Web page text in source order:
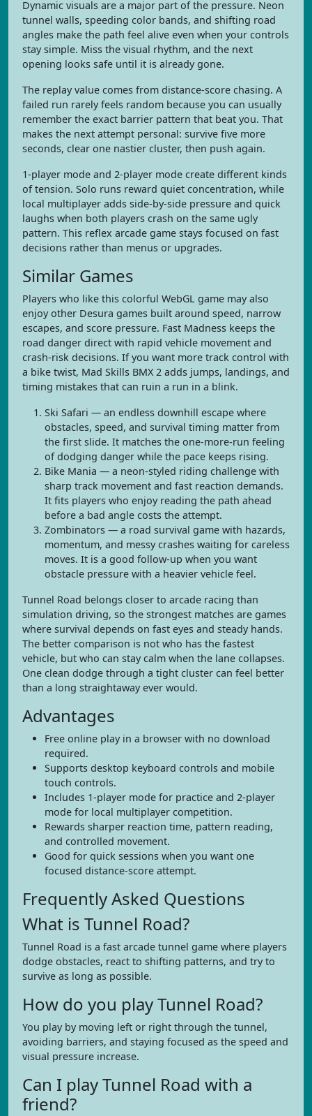
Dynamic visuals are a major part of the pressure. Neon
tunnel walls, speeding color bands, and shifting road
angles make the path feel alive even when your controls
stay simple. Miss the visual rhythm, and the next
opening looks safe until it is already gone.
The replay value comes from distance-score chasing. A
failed run rarely feels random because you can usually
remember the exact barrier pattern that beat you. That
makes the next attempt personal: survive five more
seconds, clear one nastier cluster, then push again.
1-player mode and 2-player mode create different kinds
of tension. Solo runs reward quiet concentration, while
local multiplayer adds side-by-side pressure and quick
laughs when both players crash on the same ugly
pattern. This reflex arcade game stays focused on fast
decisions rather than menus or upgrades.
Similar Games
Players who like this colorful WebGL game may also
enjoy other Desura games built around speed, narrow
escapes, and score pressure. Fast Madness keeps the
road danger direct with rapid vehicle movement and
crash-risk decisions. If you want more track control with
a bike twist, Mad Skills BMX 2 adds jumps, landings, and
timing mistakes that can ruin a run in a blink.
Ski Safari — an endless downhill escape where
obstacles, speed, and survival timing matter from
the first slide. It matches the one-more-run feeling
of dodging danger while the pace keeps rising.
Bike Mania — a neon-styled riding challenge with
sharp track movement and fast reaction demands.
It fits players who enjoy reading the path ahead
before a bad angle costs the attempt.
Zombinators — a road survival game with hazards,
momentum, and messy crashes waiting for careless
moves. It is a good follow-up when you want
obstacle pressure with a heavier vehicle feel.
Tunnel Road belongs closer to arcade racing than
simulation driving, so the strongest matches are games
where survival depends on fast eyes and steady hands.
The better comparison is not who has the fastest
vehicle, but who can stay calm when the lane collapses.
One clean dodge through a tight cluster can feel better
than a long straightaway ever would.
Advantages
Free online play in a browser with no download
required.
Supports desktop keyboard controls and mobile
touch controls.
Includes 1-player mode for practice and 2-player
mode for local multiplayer competition.
Rewards sharper reaction time, pattern reading,
and controlled movement.
Good for quick sessions when you want one
focused distance-score attempt.
Frequently Asked Questions
What is Tunnel Road?
Tunnel Road is a fast arcade tunnel game where players
dodge obstacles, react to shifting patterns, and try to
survive as long as possible.
How do you play Tunnel Road?
You play by moving left or right through the tunnel,
avoiding barriers, and staying focused as the speed and
visual pressure increase.
Can I play Tunnel Road with a
friend?